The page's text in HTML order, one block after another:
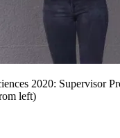
2020: Supervisor
left)